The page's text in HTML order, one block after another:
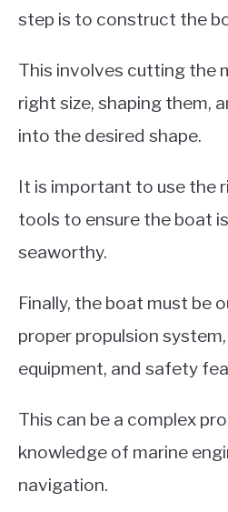
step is to construct the
This involves cutting the
right size, shaping them,
into the desired shape.
It is important to use the
tools to ensure the boat
seaworthy.
Finally, the boat must be
proper propulsion
equipment, and safety
This can be a complex
knowledge of marine
navigation.